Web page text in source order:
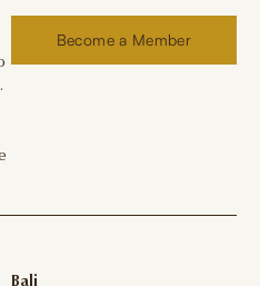
Become a Member